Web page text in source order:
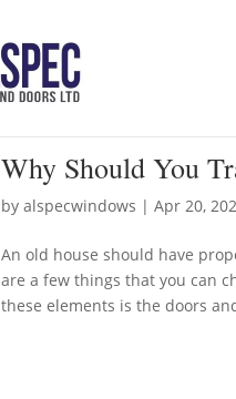
Why Should You
byalspecwindows |Apr 20,
An old house should have
are a few things that you can
these elements is the doors